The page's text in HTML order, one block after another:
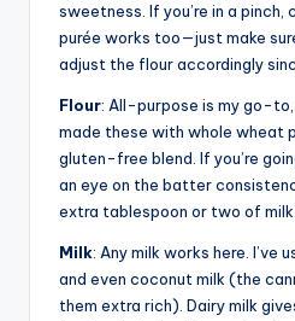
sweetness. If you’re in a
purée works too—just make
adjust the flour accordingly
Flour: All-purpose is my go-
made these with whole wheat
gluten-free blend. If you’re
an eye on the batter
extra tablespoon or two of milk.
Milk: Any milk works here. I’ve
and even coconut milk (the
them extra rich). Dairy milk